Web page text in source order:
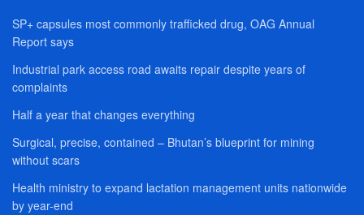
SP+ capsules most commonly trafficked drug, OAG Annual
Report says
Industrial park access road awaits repair despite years of
complaints
Half a year that changes everything
Surgical, precise, contained – Bhutan’s blueprint for mining
without scars
Health ministry to expand lactation management units nationwide
by year-end